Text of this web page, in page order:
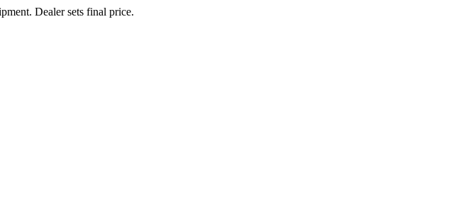
Dealer sets final price.